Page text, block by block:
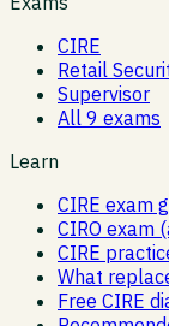
CIRE
Retail
Supervisor
All 9 exams
Learn
CIRE exam
CIRO exam
CIRE
What
Free CIRE